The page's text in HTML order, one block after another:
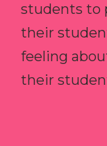
students to
their
feeling
their